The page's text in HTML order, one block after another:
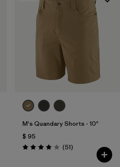
M's Quandary Shorts - 10"
$ 95
Valoración: 3.9 / 5
(51Comentarios
)